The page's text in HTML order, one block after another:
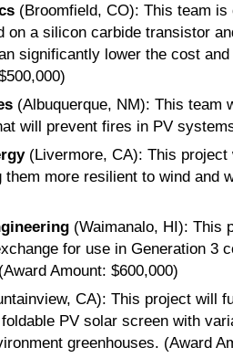
(Broomfield, CO): This team is
on a silicon carbide transistor
significantly lower the cost
(Albuquerque, NM): This team
will prevent fires in PV
(Livermore, CA): This project
more resilient to wind and
(Waimanalo, HI): This
for use in Generation 3
Amount: $600,000)
CA): This project will
PV solar screen with
greenhouses. (Award